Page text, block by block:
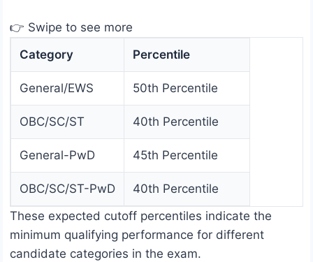
👉 Swipe to see more
Category
Percentile
General/EWS 50th Percentile
OBC/SC/ST 40th Percentile
General-PwD 45th Percentile
OBC/SC/ST-PwD
40th Percentile
These expected cutoff percentiles indicate the
minimum qualifying performance for different
candidate categories in the exam.